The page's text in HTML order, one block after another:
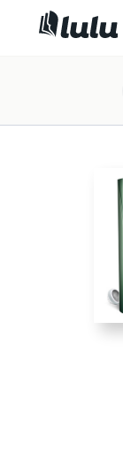
Internet Marketing.